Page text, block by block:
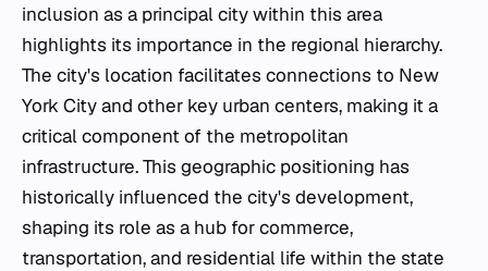
inclusion as a principal city within this area
highlights its importance in the regional hierarchy.
The city's location facilitates connections to New
York City and other key urban centers, making it a
critical component of the metropolitan
infrastructure. This geographic positioning has
historically influenced the city's development,
shaping its role as a hub for commerce,
transportation, and residential life within the state